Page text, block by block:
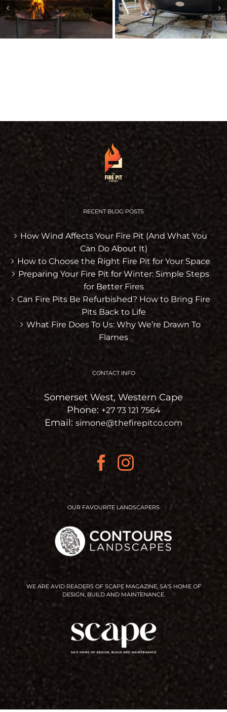
RECENT BLOG POSTS
How Wind Affects Your Fire Pit (And What You
Can Do About It)
How to Choose the Right Fire Pit for Your Space
Preparing Your Fire Pit for Winter: Simple Steps
for Better Fires
Can Fire Pits Be Refurbished? How to Bring Fire
Pits Back to Life
What Fire Does To Us: Why We’re Drawn To
Flames
CONTACT INFO
Somerset West, Western Cape
Phone: +27 73 121 7564
Email: simone@thefirepitco.com
OUR FAVOURITE LANDSCAPERS
WE ARE AVID READERS OF SCAPE MAGAZINE, SA’S HOME OF
DESIGN, BUILD AND MAINTENANCE.